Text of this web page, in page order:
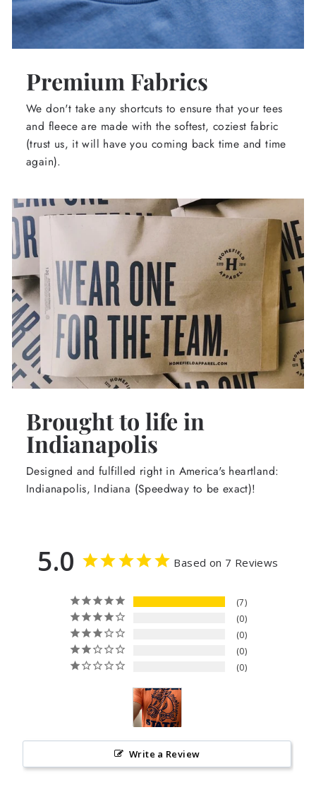
Premium Fabrics
We don't take any shortcuts to ensure that your tees
and fleece are made with the softest, coziest fabric
(trust us, it will have you coming back time and time
again).
Brought to life in
Indianapolis
Designed and fulfilled right in America's heartland:
Indianapolis, Indiana (Speedway to be exact)!
5.0 Based on 7 Reviews
7
0
0
0
0
Write a Review